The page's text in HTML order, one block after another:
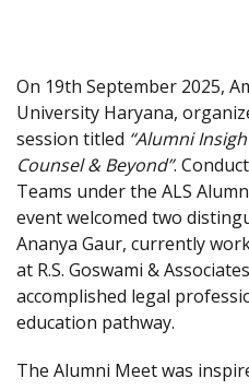
On 19th September 2025,
University Haryana,
session titled “Alumni
Counsel & Beyond”.
Teams under the ALS
event welcomed two
Ananya Gaur, currently
at R.S. Goswami &
accomplished legal
education pathway.
The Alumni Meet was